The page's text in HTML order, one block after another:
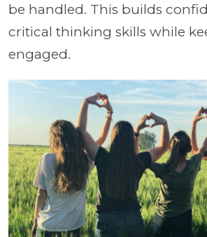
be handled. This builds
critical thinking skills while
engaged.